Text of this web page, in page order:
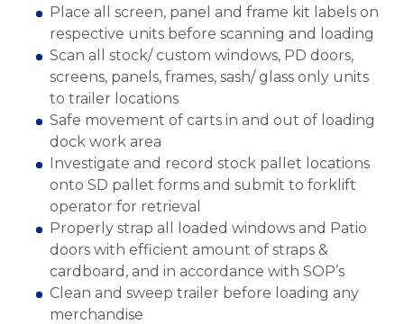
Place all screen, panel and frame kit labels on
respective units before scanning and loading
Scan all stock/ custom windows, PD doors,
screens, panels, frames, sash/ glass only units
to trailer locations
Safe movement of carts in and out of loading
dock work area
Investigate and record stock pallet locations
onto SD pallet forms and submit to forklift
operator for retrieval
Properly strap all loaded windows and Patio
doors with efficient amount of straps &
cardboard, and in accordance with SOP’s
Clean and sweep trailer before loading any
merchandise